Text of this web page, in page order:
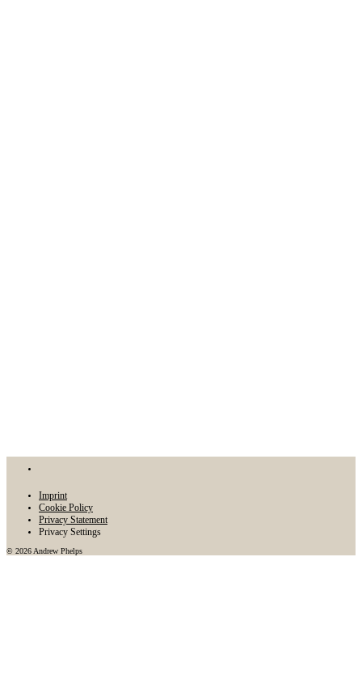
Imprint
Cookie Policy
Privacy Statement
Privacy Settings
© 2026 Andrew Phelps